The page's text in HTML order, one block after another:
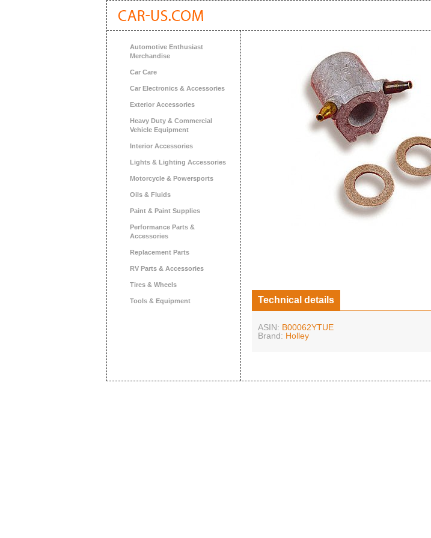
Automotive Enthusiast
Merchandise
Car Care
Car Electronics & Accessories
Exterior Accessories
Heavy Duty & Commercial
Vehicle Equipment
Interior Accessories
Lights & Lighting Accessories
Motorcycle & Powersports
Oils & Fluids
Paint & Paint Supplies
Performance Parts &
Accessories
Replacement Parts
RV Parts & Accessories
Tires & Wheels
Tools & Equipment Technical details
ASIN: B00062YTUE
Brand: Holley